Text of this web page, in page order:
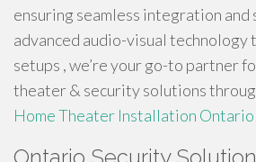
ensuring seamless integration and
advanced audio-visual technology
setups , we’re your go-to partner
theater & security solutions
Home Theater Installation Ontario